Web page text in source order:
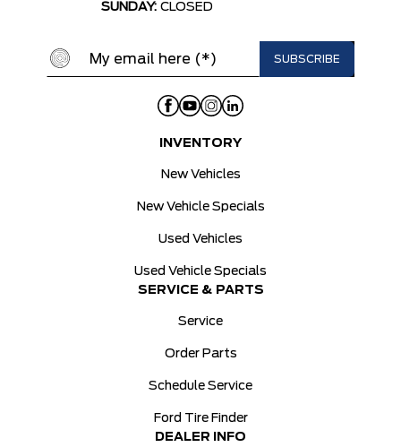
SUNDAY: CLOSED
INVENTORY
New Vehicles
New Vehicle Specials
Used Vehicles
Used Vehicle Specials
SERVICE & PARTS
Service
Order Parts
Schedule Service
Ford Tire Finder
DEALER INFO